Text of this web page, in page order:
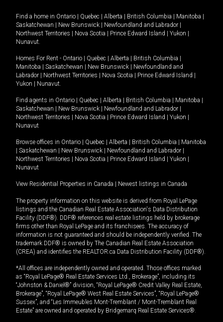
Find a home in Ontario Quebec Alberta British Columbia Manitoba
Saskatchewan
New Brunswick Newfoundland and Labrador
Northwest Territories
Nova Scotia Prince Edward Island Yukon
Nunavut.
Homes For Rent - Ontario Quebec Alberta British Columbia
Manitoba
Saskatchewan New Brunswick
Newfoundland and
Labrador
Northwest Territories Nova Scotia Prince Edward Island
Yukon
Nunavut.
Find agents in Ontario Quebec Alberta British Columbia Manitoba
Saskatchewan
New Brunswick Newfoundland and Labrador
Northwest Territories
Nova Scotia Prince Edward Island Yukon
Nunavut
Browse offices in Ontario Quebec Alberta British Columbia
Manitoba
Saskatchewan New Brunswick Newfoundland and Labrador
Northwest Territories
Nova Scotia Prince Edward Island Yukon
Nunavut
View Residential Properties in Canada Newest listings in Canada
The property information on this website is derived from Royal LePage
listings and the Canadian Real Estate Association's Data Distribution
Facility (DDF®). DDF® references real estate listings held by brokerage
firms other than Royal LePage and its franchisees. The accuracy of
information is not guaranteed and should be independently verified. The
trademark DDF® is owned by The Canadian Real Estate Association
(CREA) and identifies the REALTOR.ca Data Distribution Facility (DDF®).
*All offices are independently owned and operated. Those offices marked
as “Royal LePage® Real Estate Services Ltd., Brokerage”, including its
“Johnston & Daniel®” division, “Royal LePage® Credit Valley Real Estate,
Brokerage”, “Royal LePage® West Real Estate Services”, “Royal LePage®
Sussex”, and “Les Immeubles Mont-Tremblant / Mont-Tremblant Real
Estate” are owned and operated by Bridgemarq Real Estate Services®.